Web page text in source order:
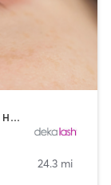
BODY TREATMENTS | FACE TREATMENTS | HAIR REMOVAL | MAKEUP / LASHES / BROWS | MED SPA | OTHER
24.3 mi